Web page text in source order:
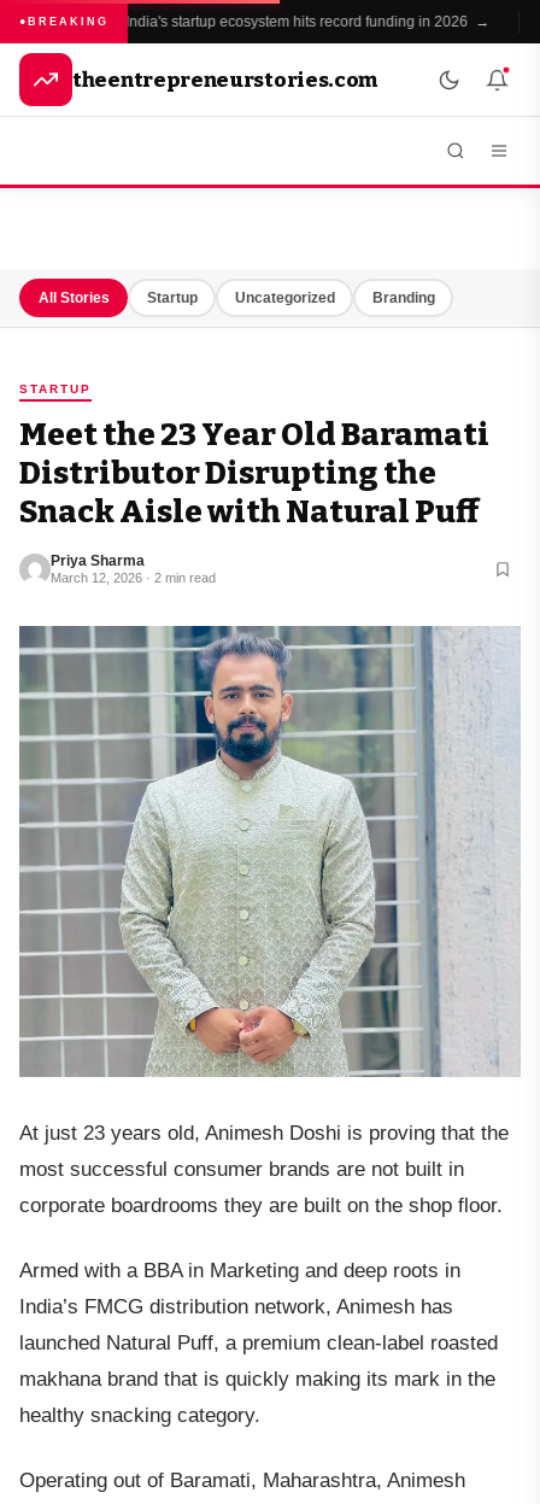
BREAKING India's startup ecosystem hits record funding in 2026 →
theentrepreneurstories.com
All Stories Startup Uncategorized Branding
STARTUP
Meet the 23 Year Old Baramati
Distributor Disrupting the
Snack Aisle with Natural Puff
Priya Sharma
March 12, 2026 · 2 min read
At just 23 years old, Animesh Doshi is proving that the
most successful consumer brands are not built in
corporate boardrooms they are built on the shop floor.
Armed with a BBA in Marketing and deep roots in
India’s FMCG distribution network, Animesh has
launched Natural Puff, a premium clean-label roasted
makhana brand that is quickly making its mark in the
healthy snacking category.
Operating out of Baramati, Maharashtra, Animesh